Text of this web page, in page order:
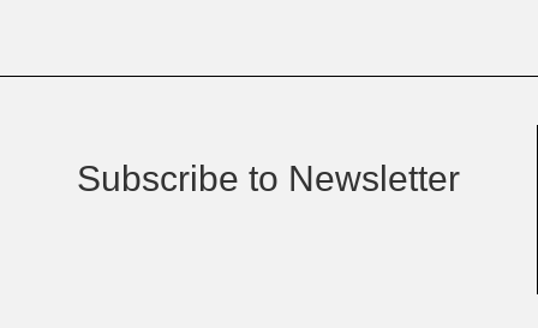
Subscribe to Newsletter